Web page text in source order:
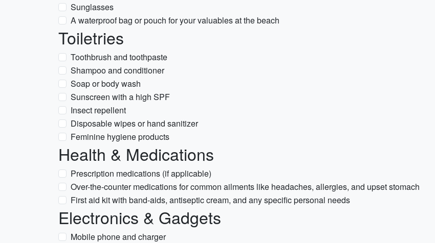
Sunglasses
A waterproof bag or pouch for your valuables at the beach
Toiletries
Toothbrush and toothpaste
Shampoo and conditioner
Soap or body wash
Sunscreen with a high SPF
Insect repellent
Disposable wipes or hand sanitizer
Feminine hygiene products
Health & Medications
Prescription medications (if applicable)
Over-the-counter medications for common ailments like headaches, allergies, and upset stomach
First aid kit with band-aids, antiseptic cream, and any specific personal needs
Electronics & Gadgets
Mobile phone and charger